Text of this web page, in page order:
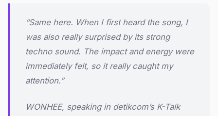
“Same here. When I first heard the song, I
was also really surprised by its strong
techno sound. The impact and energy were
immediately felt, so it really caught my
attention.”
WONHEE, speaking in detikcom’s K-Talk